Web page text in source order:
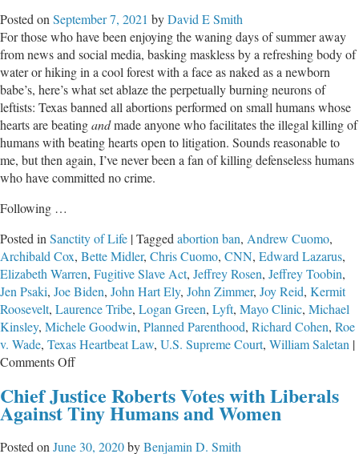
Posted on September 7, 2021 byDavid E Smith
For those who have been enjoying the waning days of summer away
from news and social media, basking maskless by a refreshing body of
water or hiking in a cool forest with a face as naked as a newborn
babe’s, here’s what set ablaze the perpetually burning neurons of
leftists: Texas banned all abortions performed on small humans whose
hearts are beatingandmade anyone who facilitates the illegal killing of
humans with beating hearts open to litigation. Sounds reasonable to
me, but then again, I’ve never been a fan of killing defenseless humans
who have committed no crime.
Following …
Posted in Sanctity of Life |Tagged abortion ban, Andrew Cuomo,
Archibald Cox, Bette Midler, Chris Cuomo, CNN, Edward Lazarus,
Elizabeth Warren, Fugitive Slave Act, Jeffrey Rosen, Jeffrey Toobin,
Jen Psaki, Joe Biden, John Hart Ely, John Zimmer, Joy Reid, Kermit
Roosevelt, Laurence Tribe, Logan Green, Lyft, Mayo Clinic, Michael
Kinsley, Michele Goodwin, Planned Parenthood, Richard Cohen, Roe
v. Wade, Texas Heartbeat Law, U.S. Supreme Court, William Saletan |
Comments Offon
Say
the
Things
Chief Justice Roberts Votes with Liberals
Against Tiny Humans and Women
Posted on June 30, 2020byBenjamin D. Smith